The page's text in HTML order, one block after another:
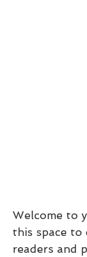
Welcome to
this space
readers and